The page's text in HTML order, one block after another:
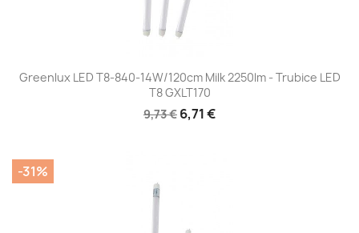
Greenlux LED T8-840-14W/120cm Milk 2250lm - Trubice LED
T8 GXLT170
9,73 € 6,71 €
-31%